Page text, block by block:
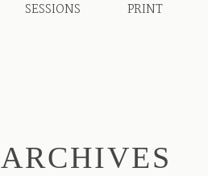
SESSIONS PRINT
ARCHIVES